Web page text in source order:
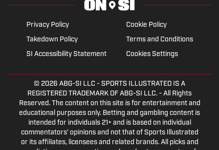
Privacy Policy
Cookie Policy
Takedown Policy
Terms and Conditions
SI Accessibility Statement
Cookies Settings
© 2026 ABG-SI LLC - SPORTS ILLUSTRATED IS A
REGISTERED TRADEMARK OF ABG-SI LLC. - All Rights
Reserved. The content on this site is for entertainment and
educational purposes only. Betting and gambling content is
intended for individuals 21+ and is based on individual
commentators' opinions and not that of Sports Illustrated
or its affiliates, licensees and related brands. All picks and